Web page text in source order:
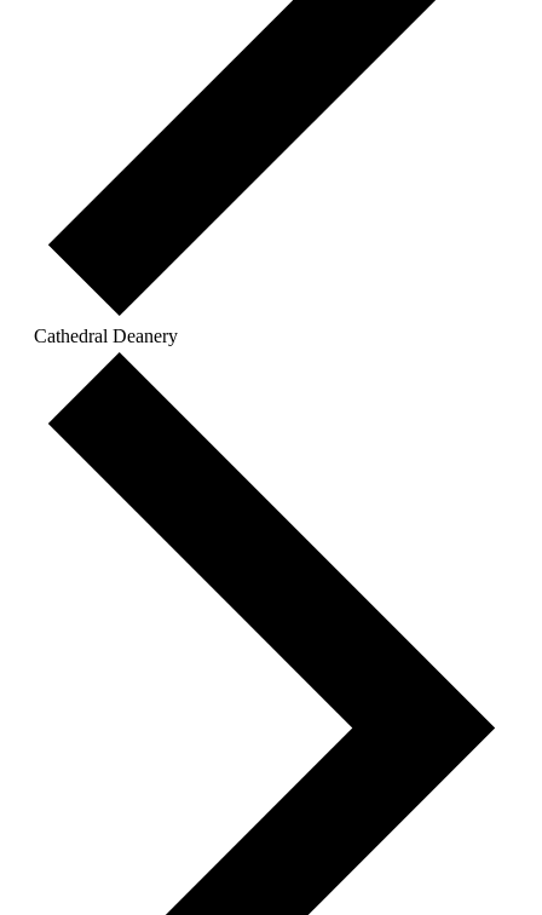
Cathedral Deanery